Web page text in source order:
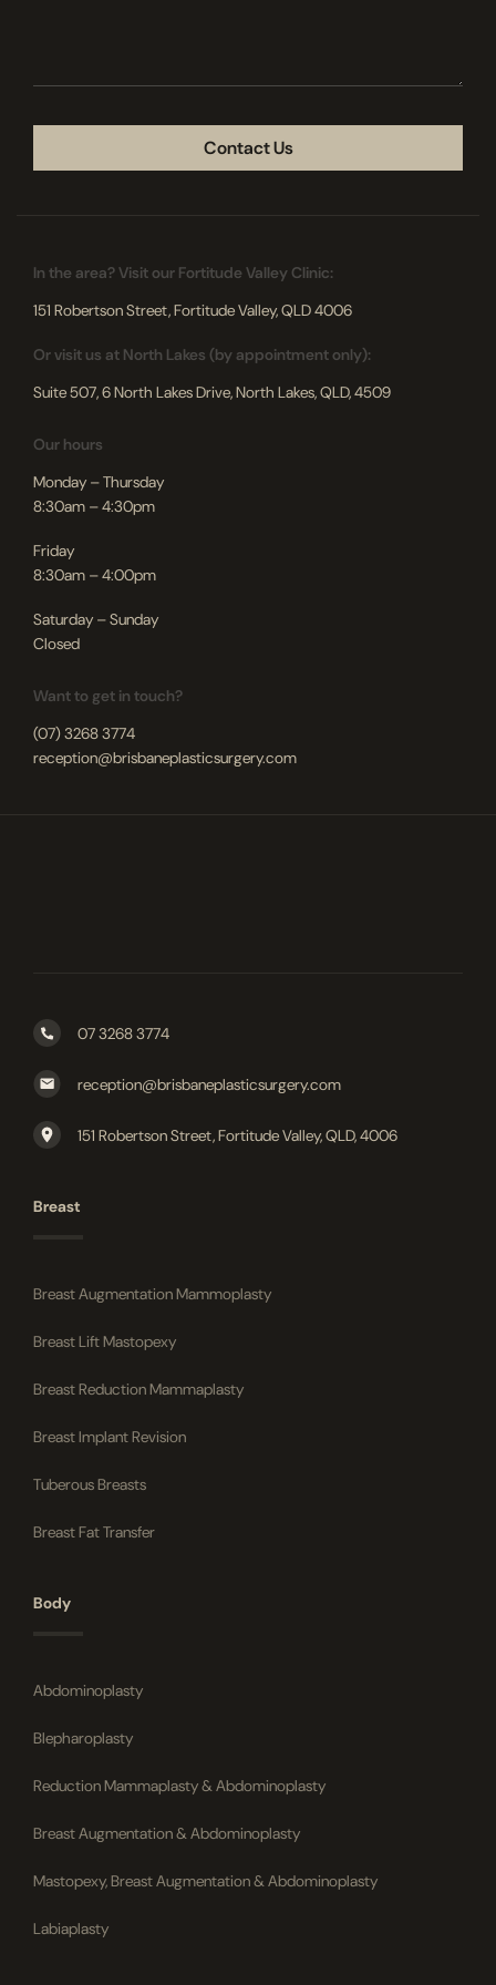
In the area? Visit our Fortitude Valley Clinic:
151 Robertson Street, Fortitude Valley, QLD 4006
Or visit us at North Lakes (by appointment only):
Suite 507, 6 North Lakes Drive, North Lakes, QLD, 4509
Our hours
Monday – Thursday
8:30am – 4:30pm
Friday
8:30am – 4:00pm
Saturday – Sunday
Closed
Want to get in touch?
(07) 3268 3774
reception@brisbaneplasticsurgery.com
07 3268 3774
reception@brisbaneplasticsurgery.com
151 Robertson Street, Fortitude Valley, QLD, 4006
Breast
Breast Augmentation Mammoplasty
Breast Lift Mastopexy
Breast Reduction Mammaplasty
Breast Implant Revision
Tuberous Breasts
Breast Fat Transfer
Body
Abdominoplasty
Blepharoplasty
Reduction Mammaplasty & Abdominoplasty
Breast Augmentation & Abdominoplasty
Mastopexy, Breast Augmentation & Abdominoplasty
Labiaplasty